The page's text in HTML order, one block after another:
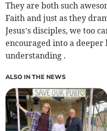
They are both such
Faith and just as they
Jesus’s disciples, we too
encouraged into a deeper
understanding .
ALSO IN THE NEWS